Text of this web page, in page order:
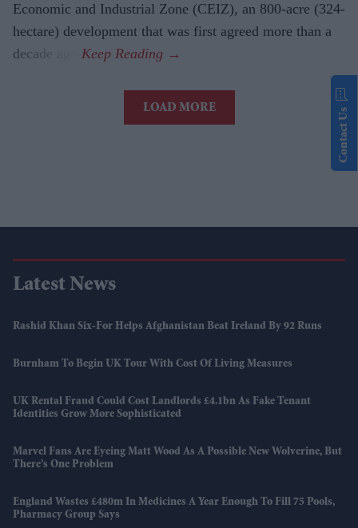
Economic and Industrial Zone (CEIZ), an 800-acre (324-
hectare) development that was first agreed more than a
decade ago.
LOAD MORE
Latest News
Rashid Khan Six-For Helps Afghanistan Beat Ireland By 92 Runs
Burnham To Begin UK Tour With Cost Of Living Measures
UK Rental Fraud Could Cost Landlords £4.1bn As Fake Tenant
Identities Grow More Sophisticated
Marvel Fans Are Eyeing Matt Wood As A Possible New Wolverine, But
There’s One Problem
England Wastes £480m In Medicines A Year Enough To Fill 75 Pools,
Pharmacy Group Says
Contact Us